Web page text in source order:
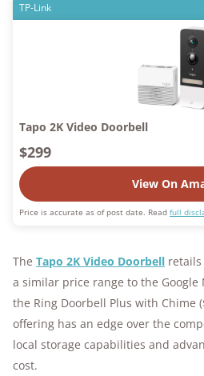
TP-Link
Tapo 2K Video Doorbell
$299
View On
Price is accurate as of post date. Read full
The Tapo 2K Video Doorbell
a similar price range to the Google
the Ring Doorbell Plus with Chime
offering has an edge over the
local storage capabilities and
cost.